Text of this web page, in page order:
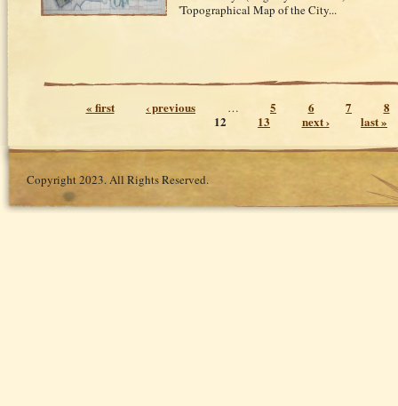
'Topographical Map of the City...
« first ‹ previous … 5 6 7
8
12
13 next › last »
Copyright 2023. All Rights Reserved.